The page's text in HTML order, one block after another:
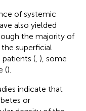
of systemic
also yielded
the majority of
superficial
patients ( ), some
().
indicate that
or